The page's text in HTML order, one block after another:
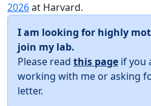
2026at Harvard.
I am looking for highly
join my lab.
Please read this page if you
working with me or asking
letter.